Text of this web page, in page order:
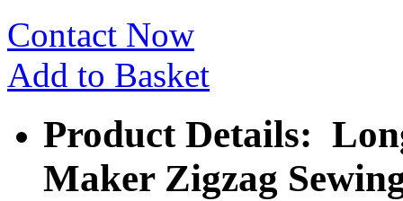
Contact Now
Add to Basket
Product Details:
Maker Zigzag